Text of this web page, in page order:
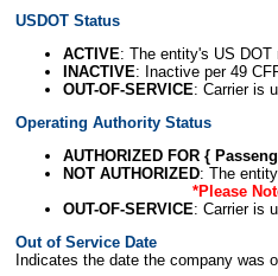
USDOT Status
ACTIVE: The entity's US DOT
INACTIVE: Inactive per 49
OUT-OF-SERVICE: Carrier is
Operating Authority Status
AUTHORIZED FOR {
NOT AUTHORIZED: The
*Please
OUT-OF-SERVICE: Carrier is
Out of Service Date
Indicates the date the company was